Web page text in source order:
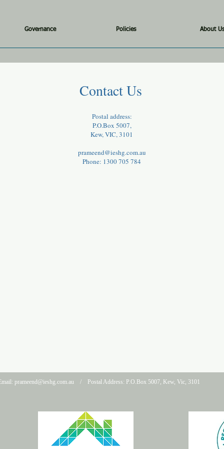
Governance Policies About Us
Contact Us
Postal address:
P.O.Box 5007,
Kew, VIC, 3101
prameend@ieshg.com.au
Phone: 1300 705 784
prameend@ieshg.com.au / Postal Address: P.O.Box 5007, Kew, Vic, 3101